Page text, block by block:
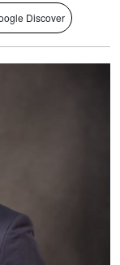
Discover